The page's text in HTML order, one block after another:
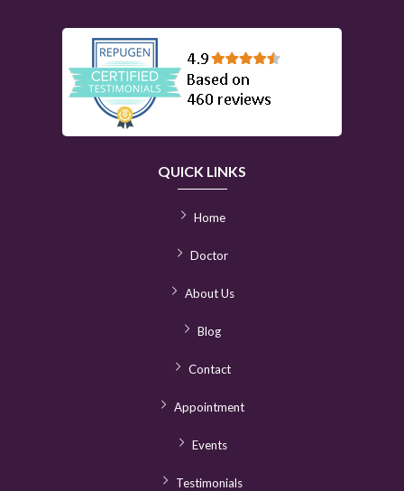
QUICK LINKS
Home
Doctor
About Us
Blog
Contact
Appointment
Events
Testimonials